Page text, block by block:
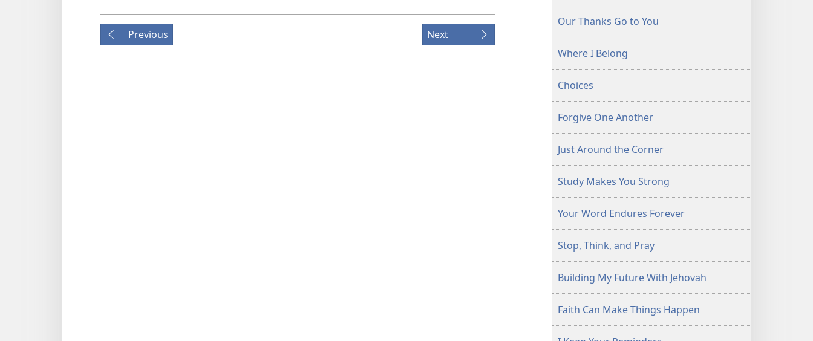
Previous Next
Our Thanks Go to You
Where I Belong
Choices
Forgive One Another
Just Around the Corner
Study Makes You Strong
Your Word Endures Forever
Stop, Think, and Pray
Building My Future With Jehovah
Faith Can Make Things Happen